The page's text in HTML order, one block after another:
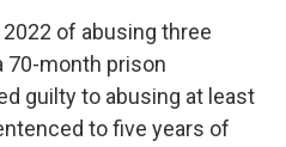
of abusing three
70-month prison
guilty to abusing at least
to five years of